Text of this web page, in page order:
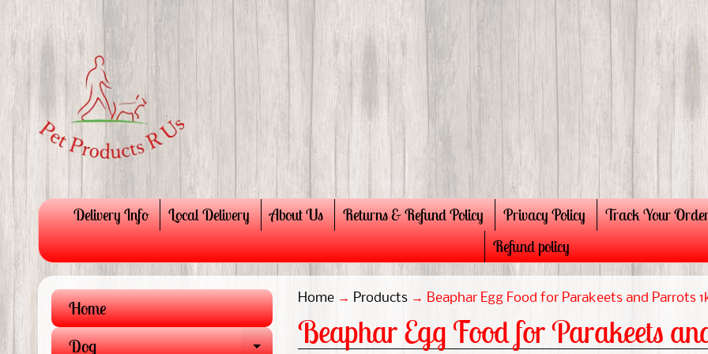
Delivery Info Local Delivery About Us Returns & Refund Policy Privacy Policy Track Your
Refund policy
Home
Dog
Home → Products → Beaphar Egg Food for Parakeets and Parrots
Beaphar Egg Food for Parakeets